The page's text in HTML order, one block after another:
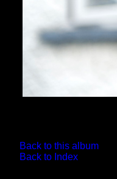
Back to this album
Back to Index